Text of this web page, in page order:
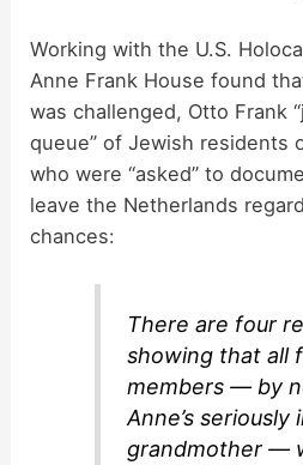
Working with the U.S.
Anne Frank House found
was challenged, Otto Frank
queue” of Jewish residents
who were “asked” to
leave the Netherlands
chances:
There are four
showing that all
members — by
Anne’s seriously
grandmother —